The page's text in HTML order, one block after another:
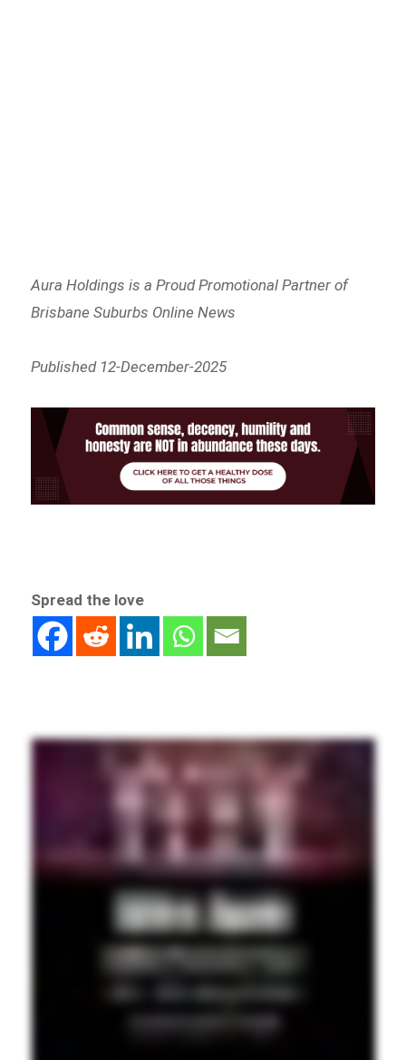
Aura Holdings is a Proud Promotional Partner of
Brisbane Suburbs Online News
Published 12-December-2025
Spread the love